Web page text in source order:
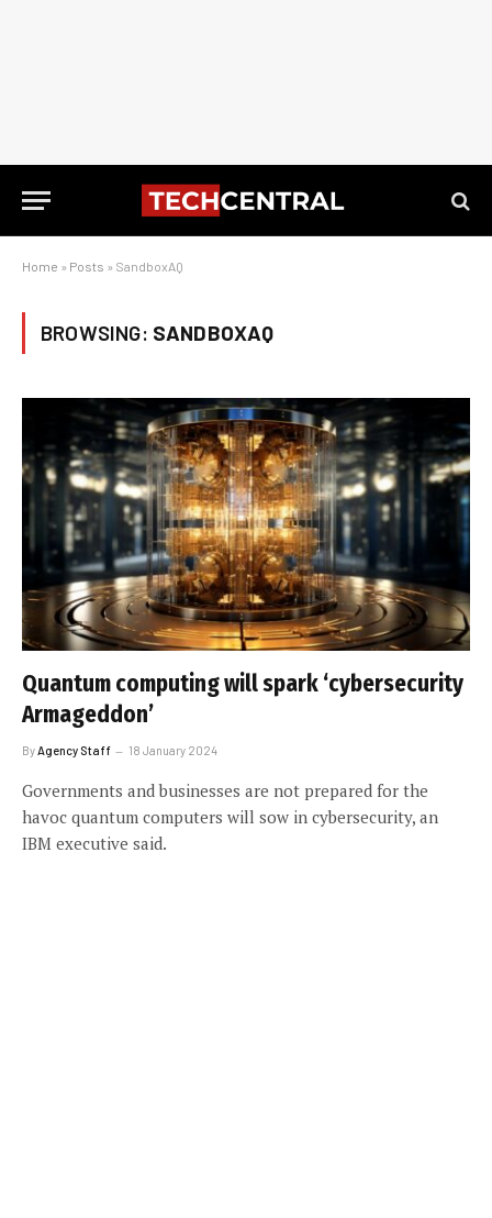
Home » Posts » SandboxAQ
BROWSING: SANDBOXAQ
Quantum computing will spark ‘cybersecurity
Armageddon’
By Agency Staff 18 January 2024
Governments and businesses are not prepared for the
havoc quantum computers will sow in cybersecurity, an
IBM executive said.